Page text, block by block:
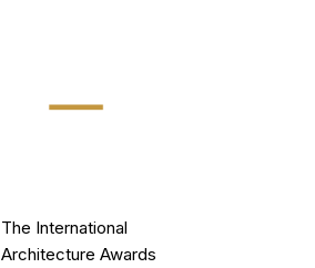
The International
Architecture Awards